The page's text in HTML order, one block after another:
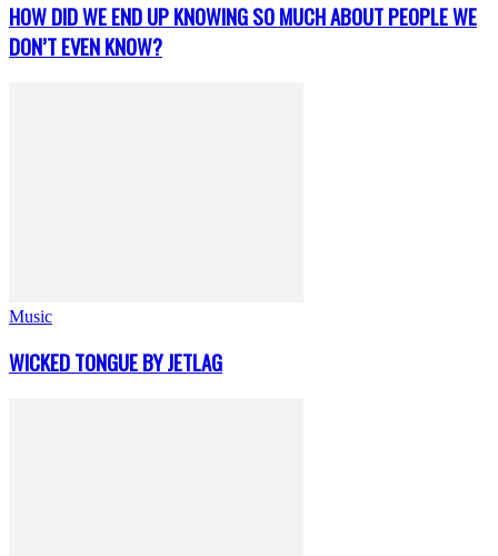
HOW DID WE END UP KNOWING SO MUCH ABOUT PEOPLE WE
DON’T EVEN KNOW?
Music
WICKED TONGUE BY JETLAG